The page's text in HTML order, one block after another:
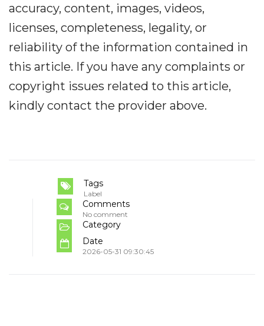
accuracy, content, images, videos,
licenses, completeness, legality, or
reliability of the information contained in
this article. If you have any complaints or
copyright issues related to this article,
kindly contact the provider above.
Tags
Label
Comments
No comment
Category
Date
2026-05-31 09:30:45